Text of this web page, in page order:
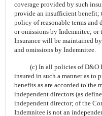
coverage provided by such
provide an insufficient benefit;
policy of reasonable terms and
or omissions by Indemnitee; or
Insurance will be maintained
and omissions by Indemnitee.
(c) In all policies of D&O
insured in such a manner as to
benefits as are accorded to the
independent directors (as
independent director; of the
Indemnitee is not an